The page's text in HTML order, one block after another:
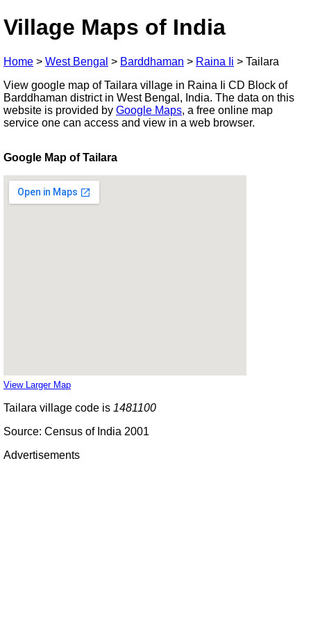
Village Maps of India
Home > West Bengal > Barddhaman > Raina Ii > Tailara
View google map of Tailara village in Raina Ii CD Block of
Barddhaman district in West Bengal, India. The data on this
website is provided by Google Maps, a free online map
service one can access and view in a web browser.
Google Map of Tailara
View Larger Map
Tailara village code is 1481100
Source: Census of India 2001
Advertisements